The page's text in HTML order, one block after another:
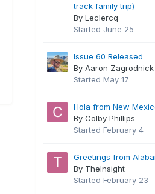
track family trip)
By Leclercq
Started June 25
Issue 60 Released
By Aaron Zagrodnick
StartedMay 17
Hola from New
By Colby Phillips
StartedFebruary 4
Greetings from
By TheInsight
StartedFebruary 23